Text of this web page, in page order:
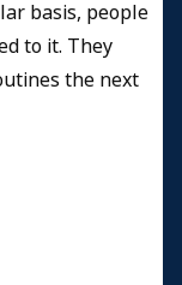
basis, people
to it. They
the next